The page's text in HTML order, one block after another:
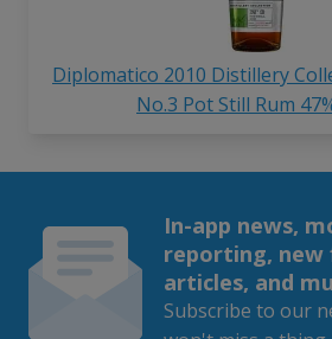
Diplomatico 2010 Distillery
No.3 Pot Still Rum
In-app news,
reporting, new
articles, and
Subscribe to our